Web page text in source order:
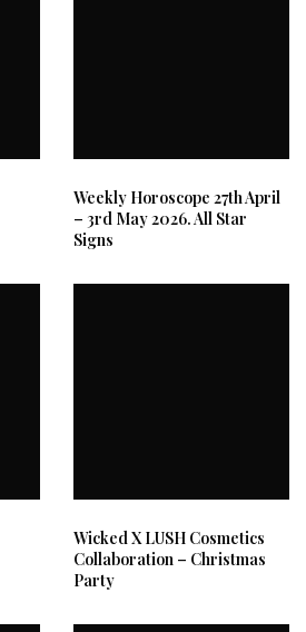
Weekly Horoscope 27th April
– 3rd May 2026. All Star
Signs
Wicked X LUSH Cosmetics
Collaboration – Christmas
Party